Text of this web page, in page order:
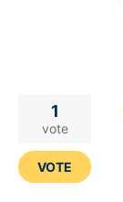
1
vote
VOTE